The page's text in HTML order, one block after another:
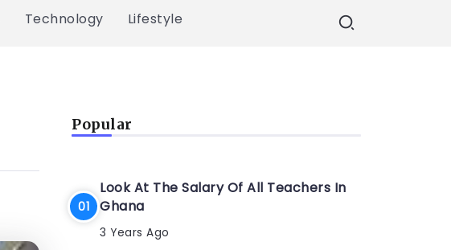
Technology Lifestyle
Popular
Look At The Salary Of All Teachers In
Ghana
3 Years Ago